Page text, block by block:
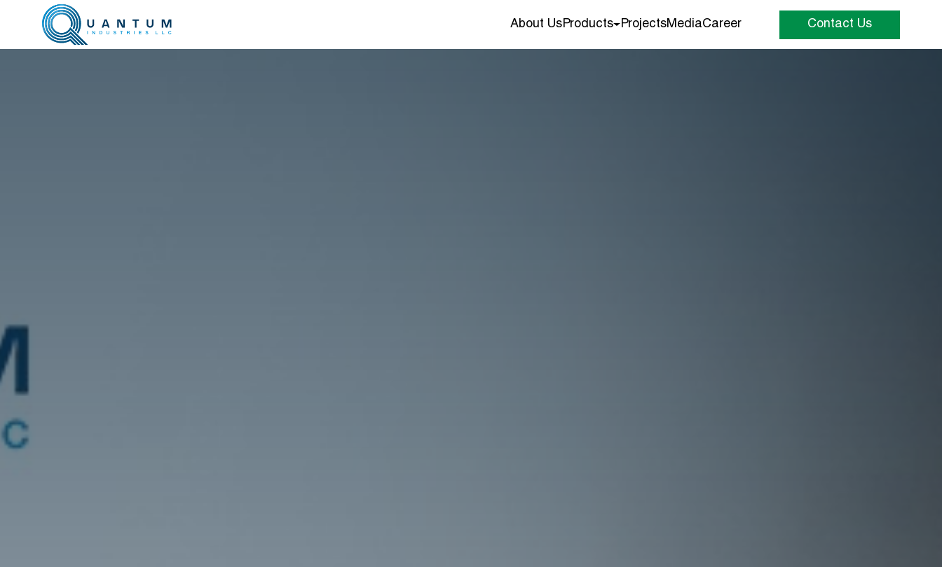
Contact Us
About UsProducts ProjectsMediaCareer